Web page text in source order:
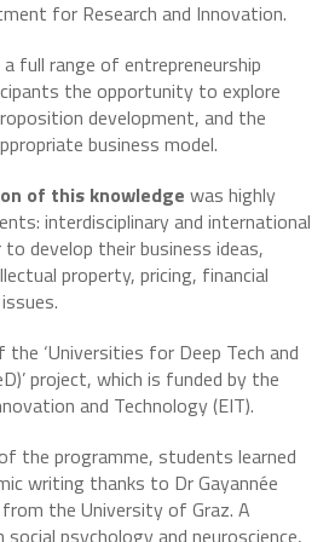
for Research and Innovation.
full range of entrepreneurship
the opportunity to explore
development, and the
business model.
of this knowledge was highly
interdisciplinary and international
develop their business ideas,
property, pricing, financial
‘Universities for Deep Tech and
project, which is funded by the
and Technology (EIT).
the programme, students learned
writing thanks to Dr Gayannée
the University of Graz. A
social psychology and neuroscience,